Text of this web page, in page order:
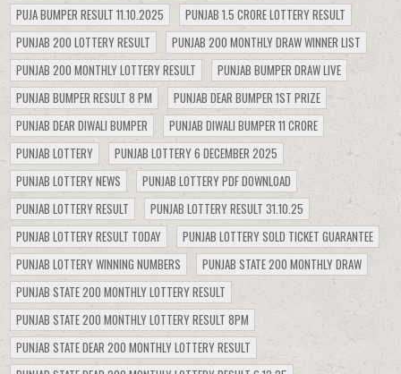
PUJA BUMPER RESULT 11.10.2025
PUNJAB 1.5 CRORE LOTTERY RESULT
PUNJAB 200 LOTTERY RESULT
PUNJAB 200 MONTHLY DRAW WINNER LIST
PUNJAB 200 MONTHLY LOTTERY RESULT
PUNJAB BUMPER DRAW LIVE
PUNJAB BUMPER RESULT 8 PM
PUNJAB DEAR BUMPER 1ST PRIZE
PUNJAB DEAR DIWALI BUMPER
PUNJAB DIWALI BUMPER 11 CRORE
PUNJAB LOTTERY
PUNJAB LOTTERY 6 DECEMBER 2025
PUNJAB LOTTERY NEWS
PUNJAB LOTTERY PDF DOWNLOAD
PUNJAB LOTTERY RESULT
PUNJAB LOTTERY RESULT 31.10.25
PUNJAB LOTTERY RESULT TODAY
PUNJAB LOTTERY SOLD TICKET GUARANTEE
PUNJAB LOTTERY WINNING NUMBERS
PUNJAB STATE 200 MONTHLY DRAW
PUNJAB STATE 200 MONTHLY LOTTERY RESULT
PUNJAB STATE 200 MONTHLY LOTTERY RESULT 8PM
PUNJAB STATE DEAR 200 MONTHLY LOTTERY RESULT